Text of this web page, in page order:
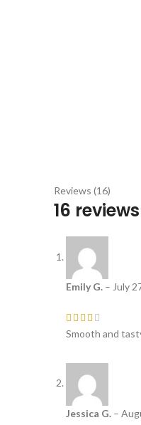
Reviews (16)
16
Emily G. – July
Smooth and
Jessica G. –